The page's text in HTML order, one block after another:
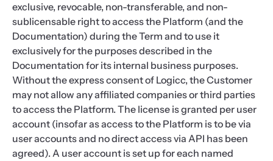
exclusive, revocable, non-transferable, and non-
sublicensable right to access the Platform (and the
Documentation) during the Term and to use it
exclusively for the purposes described in the
Documentation for its internal business purposes.
Without the express consent of Logicc, the Customer
may not allow any affiliated companies or third parties
to access the Platform. The license is granted per user
account (insofar as access to the Platform is to be via
user accounts and no direct access via API has been
agreed). A user account is set up for each named